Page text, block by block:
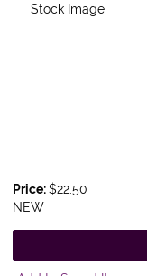
Stock Image
Price:$22.50
NEW